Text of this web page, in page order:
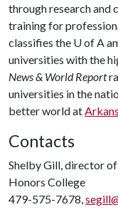
through research and
training for
classifies the U of A
universities with the
News & World Report
universities in the
better world at
Contacts
Shelby Gill, director
Honors College
479-575-7678,